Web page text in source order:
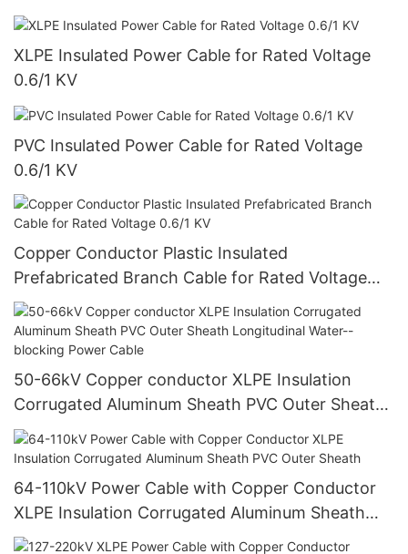
XLPE Insulated Power Cable for Rated Voltage
0.6/1 KV
PVC Insulated Power Cable for Rated Voltage
0.6/1 KV
Copper Conductor Plastic Insulated
Prefabricated Branch Cable for Rated Voltage
0.6/1 KV
50-66kV Copper conductor XLPE Insulation
Corrugated Aluminum Sheath PVC Outer Sheath
Longitudinal Water--blocking Power Cable
64-110kV Power Cable with Copper Conductor
XLPE Insulation Corrugated Aluminum Sheath
PVC Outer Sheath